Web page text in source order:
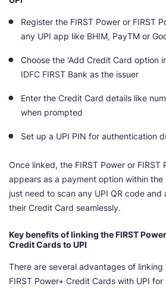
Register the FIRST Power or FIRST
any UPI app like BHIM, PayTM or
Choose the ‘Add Credit Card option
IDFC FIRST Bank as the issuer
Enter the Credit Card details like
when prompted
Set up a UPI PIN for authentication
Once linked, the FIRST Power or FIRST
appears as a payment option within the
just need to scan any UPI QR code
their Credit Card seamlessly.
Key benefits of linking the FIRST
Credit Cards to UPI
There are several advantages of linking
FIRST Power+ Credit Cards with UPI